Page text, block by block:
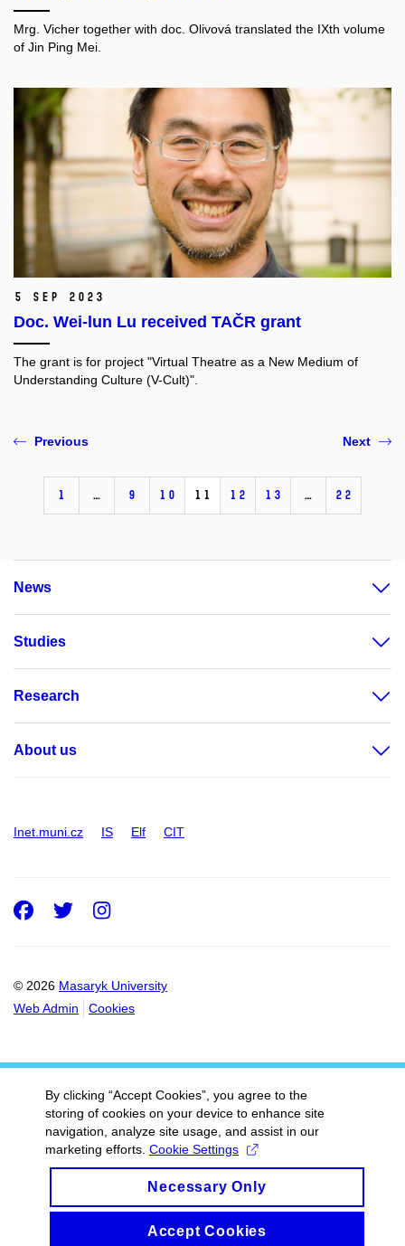
Mrg. Vicher together with doc. Olivová translated the IXth volume
of Jin Ping Mei.
5 Sep 2023
Doc. Wei-lun Lu received TAČR grant
The grant is for project "Virtual Theatre as a New Medium of
Understanding Culture (V-Cult)".
Previous
1 … 9 10 11 12 13 … 22
Next
News
Studies
Research
About us
Inet.muni.cz IS Elf CIT
© 2026 Masaryk University
Web Admin
Cookies
Facebook
Twitter
Instagram
By clicking “Accept Cookies”, you agree to the
storing of cookies on your device to enhance site
navigation, analyze site usage, and assist in our
marketing efforts. Cookie Settings
Necessary Only
Accept Cookies